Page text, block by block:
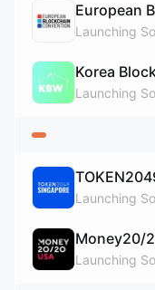
European
Launching
Korea
Launching
Launching
Money20/
Launching